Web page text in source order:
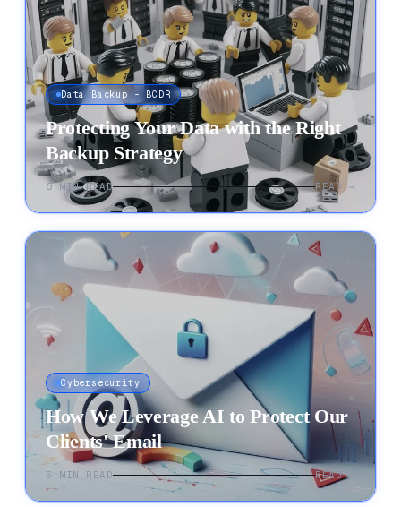
Data Backup - BCDR
Protecting Your Data with the Right
Backup Strategy
6MIN READ READ →
Cybersecurity
How We Leverage AI to Protect Our
Clients' Email
5 MIN READ READ →